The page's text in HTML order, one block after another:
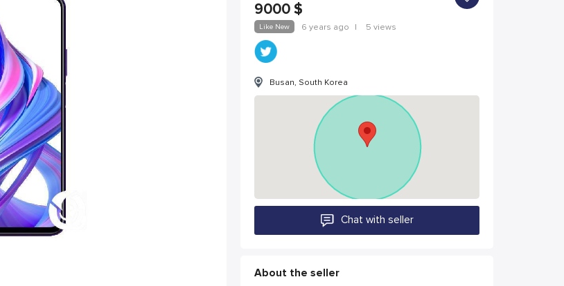
9000 $
Like New 6 years ago | 5 views
Busan, South Korea
Chat with seller
About the seller